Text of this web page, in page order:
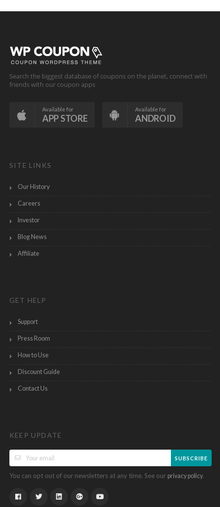
Search the biggest database of coupons on the planet, connect with
friends with our coupon apps
Available for
APP STORE
Available for
ANDROID
SITE LINKS
Our History
Careers
Investor
Blog News
Affiliate
GET HELP
Support
Press Room
How to Use
Discount Guide
Contact Us
KEEP UPDATE
SUBSCRIBE
You can opt out of our newsletters at any time. See our privacy policy.